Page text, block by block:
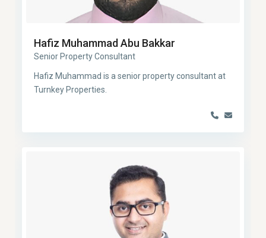
Hafiz Muhammad Abu Bakkar
Senior Property Consultant
Hafiz Muhammad is a senior property consultant at
Turnkey Properties.